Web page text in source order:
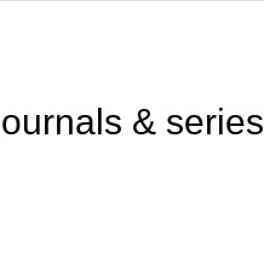
& series